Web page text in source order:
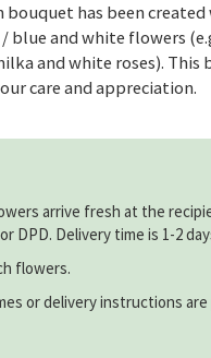
has been
blue and white flowers
and white roses). This
care and appreciation.
arrive fresh at the
DPD. Delivery time is 1-2
flowers.
or delivery instructions